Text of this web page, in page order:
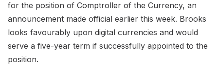
for the position of Comptroller of the Currency, an
announcement made official earlier this week. Brooks
looks favourably upon digital currencies and would
serve a five-year term if successfully appointed to the
position.